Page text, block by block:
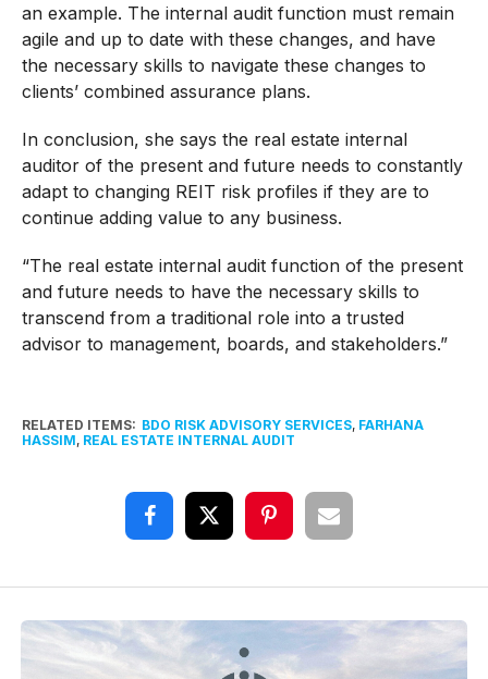
an example. The internal audit function must remain
agile and up to date with these changes, and have
the necessary skills to navigate these changes to
clients’ combined assurance plans.
In conclusion, she says the real estate internal
auditor of the present and future needs to constantly
adapt to changing REIT risk profiles if they are to
continue adding value to any business.
“The real estate internal audit function of the present
and future needs to have the necessary skills to
transcend from a traditional role into a trusted
advisor to management, boards, and stakeholders.”
RELATED ITEMS: BDO RISK ADVISORY SERVICES, FARHANA
HASSIM, REAL ESTATE INTERNAL AUDIT